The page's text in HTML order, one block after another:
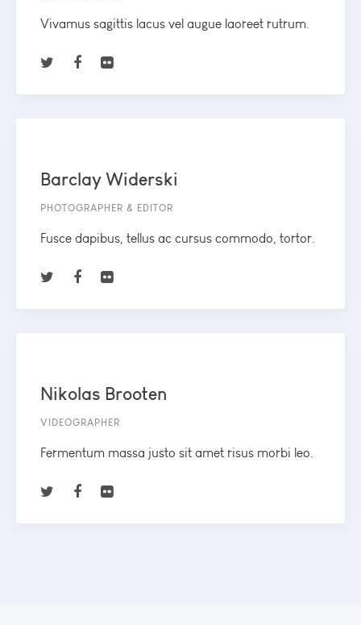
Vivamus sagittis lacus vel augue laoreet rutrum.
Barclay Widerski
PHOTOGRAPHER & EDITOR
Fusce dapibus, tellus ac cursus commodo, tortor.
Nikolas Brooten
VIDEOGRAPHER
Fermentum massa justo sit amet risus morbi leo.